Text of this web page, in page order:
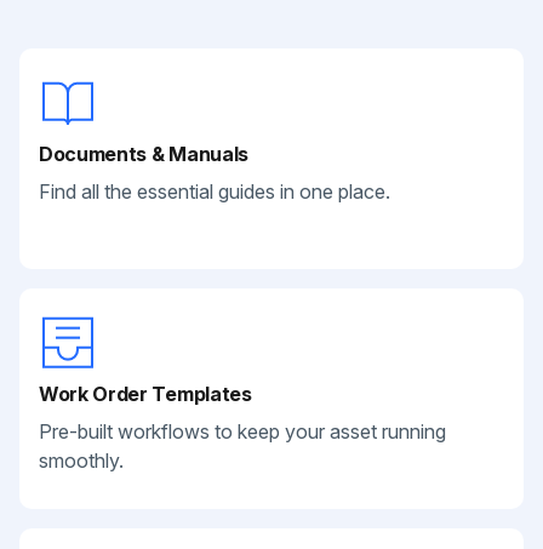
Documents & Manuals
Find all the essential guides in one place.
Work Order Templates
Pre-built workflows to keep your asset running
smoothly.